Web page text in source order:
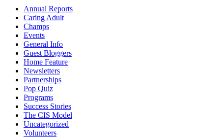
Annual Reports
Caring Adult
Champs
Events
General Info
Guest Bloggers
Home Feature
Newsletters
Partnerships
Pop Quiz
Programs
Success Stories
The CIS Model
Uncategorized
Volunteers